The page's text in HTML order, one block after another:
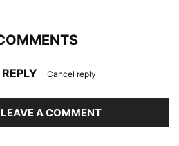
Cancel reply
A COMMENT